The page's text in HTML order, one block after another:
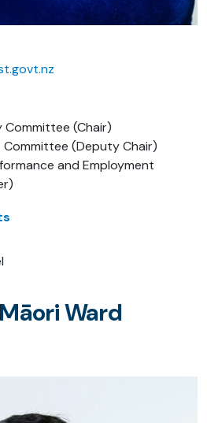
(Chair)
Committee (Deputy Chair)
and Employment
Ward